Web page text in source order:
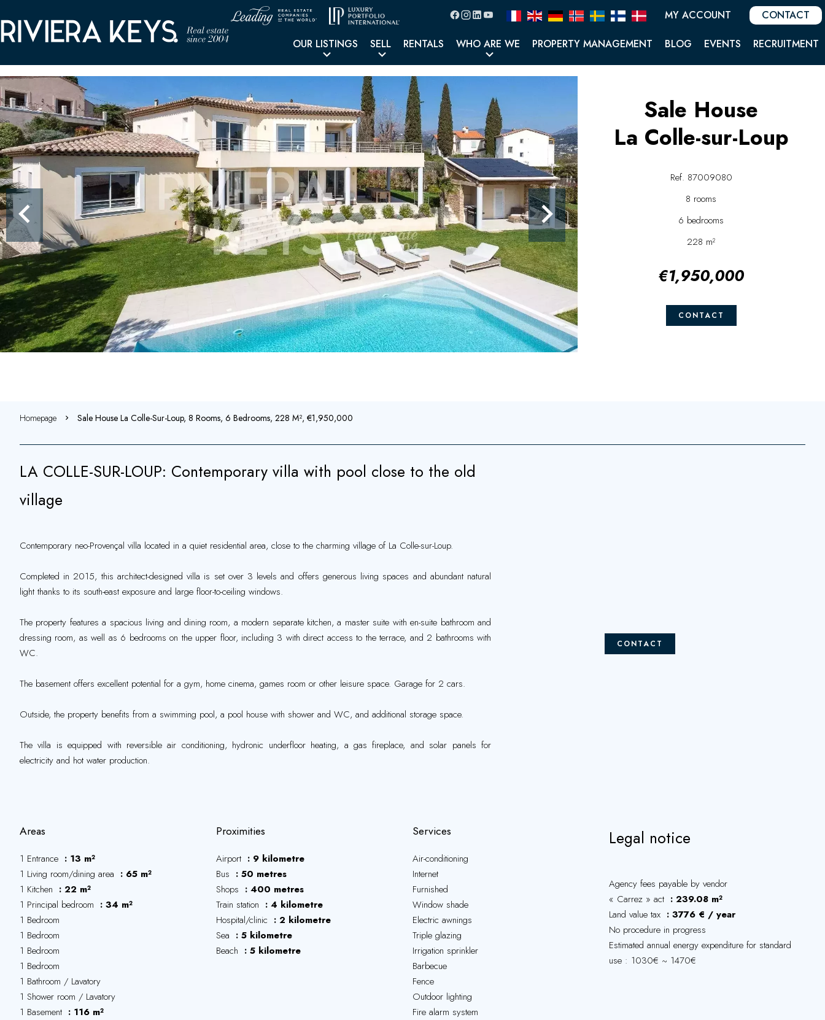
MY ACCOUNT CONTACT
OUR LISTINGS SELL RENTALS WHO ARE WE PROPERTY MANAGEMENT BLOG EVENTS RECRUITMENT
Sale House
La Colle-sur-Loup
Ref. 87009080
8 rooms
6 bedrooms
228 m²
€1,950,000
CONTACT
Homepage Sale House La Colle-Sur-Loup, 8 Rooms, 6 Bedrooms, 228 M², €1,950,000
CONTACT
LA COLLE-SUR-LOUP: Contemporary villa with pool close to the old
village
Contemporary neo-Provençal villa located in a quiet residential area, close to the charming village of La Colle-sur-Loup.
Completed in 2015, this architect-designed villa is set over 3 levels and offers generous living spaces and abundant natural
light thanks to its south-east exposure and large floor-to-ceiling windows.
The property features a spacious living and dining room, a modern separate kitchen, a master suite with en-suite bathroom and
dressing room, as well as 6 bedrooms on the upper floor, including 3 with direct access to the terrace, and 2 bathrooms with
WC.
The basement offers excellent potential for a gym, home cinema, games room or other leisure space. Garage for 2 cars.
Outside, the property benefits from a swimming pool, a pool house with shower and WC, and additional storage space.
The villa is equipped with reversible air conditioning, hydronic underfloor heating, a gas fireplace, and solar panels for
electricity and hot water production.
Areas
1 Entrance
13 m²
1 Living room/dining area
65 m²
1 Kitchen
22 m²
1 Principal bedroom
34 m²
1 Bedroom
1 Bedroom
1 Bedroom
1 Bedroom
1 Bathroom / Lavatory
1 Shower room / Lavatory
1 Basement
116 m²
Proximities
Airport
9 kilometre
Bus
50 metres
Shops
400 metres
Train station
4 kilometre
Hospital/clinic
2 kilometre
Sea
5 kilometre
Beach
5 kilometre
Services
Air-conditioning
Internet
Furnished
Window shade
Electric awnings
Triple glazing
Irrigation sprinkler
Barbecue
Fence
Outdoor lighting
Fire alarm system
Legal notice
Agency fees payable by vendor
« Carrez » act
239.08 m²
Land value tax
3776 € / year
No procedure in progress
Estimated annual energy expenditure for standard
use : 1030€ ~ 1470€